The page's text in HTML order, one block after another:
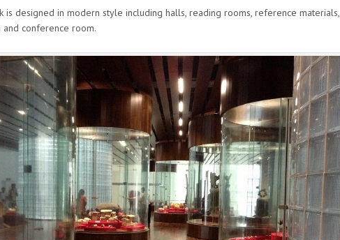
is designed in modern style including halls, reading rooms, reference materials,
conference room.